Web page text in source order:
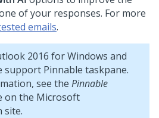
of your responses. For more
emails.
2016 for Windows and
support Pinnable taskpane.
see the Pinnable
on the Microsoft
site.